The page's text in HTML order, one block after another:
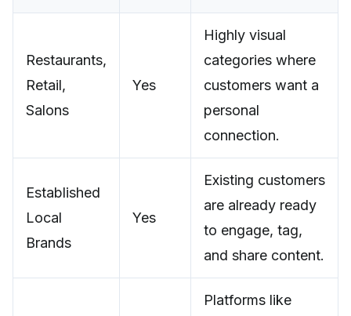
Restaurants,
Retail,
Salons
Yes
Highly visual
categories where
customers want a
personal
connection.
Established
Local
Brands
Yes
Existing customers
are already ready
to engage, tag,
and share content.
Platforms like